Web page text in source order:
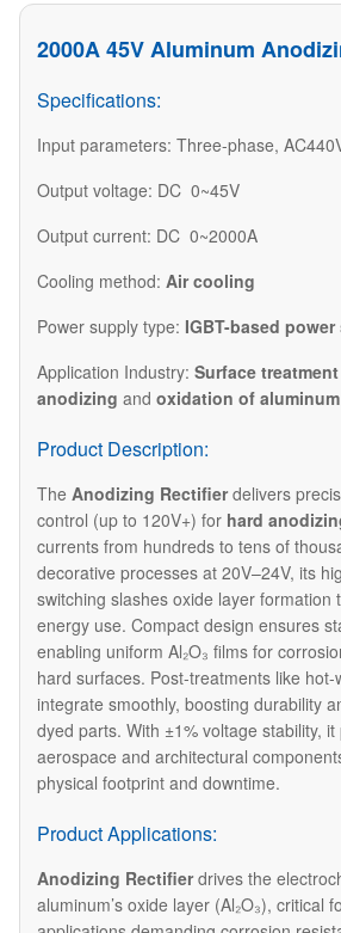
2000A 45V Aluminum
Specifications:
Input parameters: Three-phase,
Output voltage: DC 0~45V
Output current: DC 0~2000A
Cooling method: Air cooling
Power supply type: IGBT-based
Application Industry: Surface
anodizing and oxidation of aluminum
Product Description:
The Anodizing Rectifierdelivers
control (up to 120V+) for hard
currents from hundreds to tens of
decorative processes at 20V–24V, its
switching slashes oxide layer formation
energy use. Compact design ensures
enabling uniform Al₂O₃ films for
hard surfaces. Post-treatments like hot-
integrate smoothly, boosting durability
dyed parts. With ±1% voltage stability,
aerospace and architectural
physical footprint and downtime.
Product Applications:
Anodizing Rectifier drives the
aluminum’s oxide layer (Al₂O₃), critical